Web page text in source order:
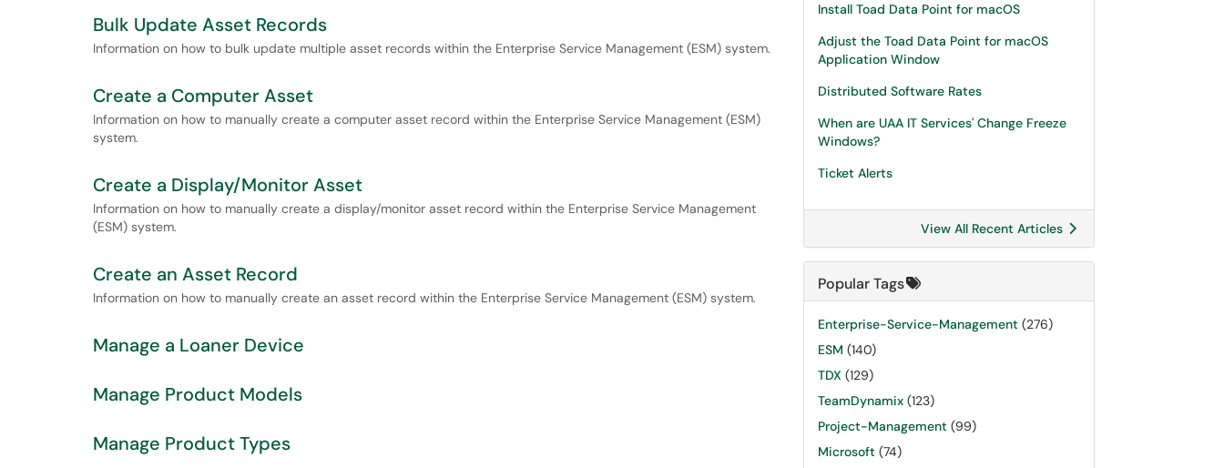
Bulk Update Asset Records
Information on how to bulk update multiple asset records within the Enterprise Service Management (ESM) system.
Create a Computer Asset
Information on how to manually create a computer asset record within the Enterprise Service Management (ESM)
system.
Create a Display/Monitor Asset
Information on how to manually create a display/monitor asset record within the Enterprise Service Management
(ESM) system.
Create an Asset Record
Information on how to manually create an asset record within the Enterprise Service Management (ESM) system.
Manage a Loaner Device
Manage Product Models
Manage Product Types
Install Toad Data Point for macOS
Adjust the Toad Data Point for macOS
Application Window
Distributed Software Rates
When are UAA IT Services' Change Freeze
Windows?
Ticket Alerts
View All Recent Articles
Popular Tags
Enterprise-Service-Management (276)
ESM (140)
TDX (129)
TeamDynamix (123)
Project-Management (99)
Microsoft (74)